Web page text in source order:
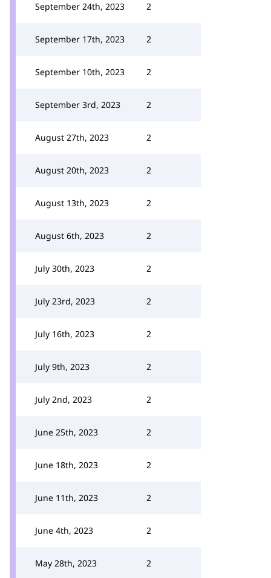
September 24th, 2023 2
September 17th, 2023 2
September 10th, 2023 2
September 3rd, 2023 2
August 27th, 2023 2
August 20th, 2023 2
August 13th, 2023 2
August 6th, 2023 2
July 30th, 2023 2
July 23rd, 2023 2
July 16th, 2023 2
July 9th, 2023 2
July 2nd, 2023 2
June 25th, 2023 2
June 18th, 2023 2
June 11th, 2023 2
June 4th, 2023 2
May 28th, 2023 2